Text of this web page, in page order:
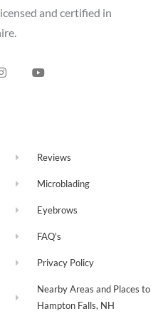
and certified in
Reviews
Microblading
Eyebrows
FAQ's
Privacy Policy
Nearby Areas and Places to
Hampton Falls, NH